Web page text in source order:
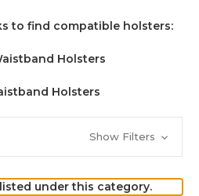
to find compatible holsters:
Holsters
Holsters
Show Filters
under this category.